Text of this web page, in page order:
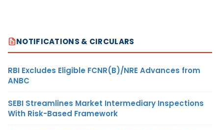
NOTIFICATIONS & CIRCULARS
RBI Excludes Eligible FCNR(B)/NRE Advances from
ANBC
SEBI Streamlines Market Intermediary Inspections
With Risk-Based Framework